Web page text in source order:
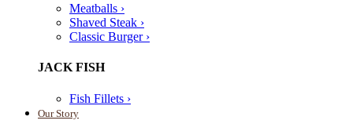
Meatballs ›
Shaved Steak ›
Classic Burger ›
JACK FISH
Fish Fillets ›
Our Story